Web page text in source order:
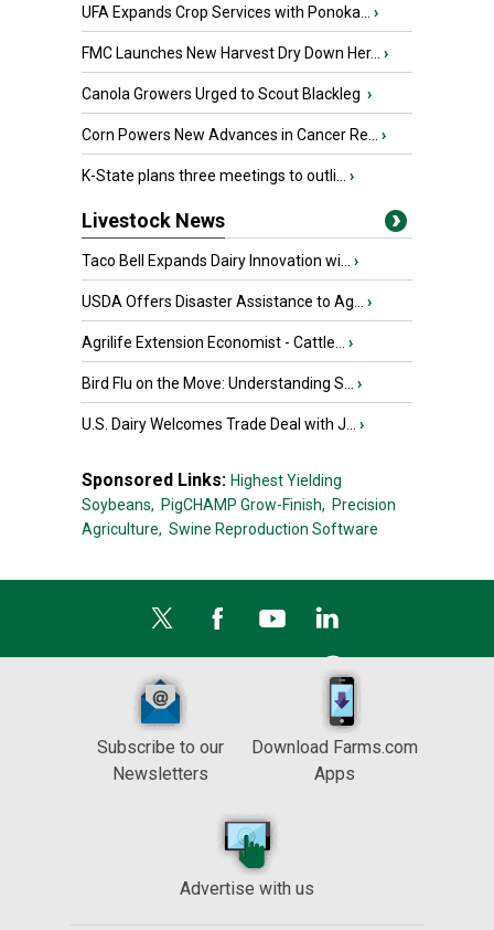
UFA Expands Crop Services with Ponoka... ›
FMC Launches New Harvest Dry Down Her... ›
Canola Growers Urged to Scout Blackleg ›
Corn Powers New Advances in Cancer Re... ›
K-State plans three meetings to outli... ›
Livestock News
Taco Bell Expands Dairy Innovation wi... ›
USDA Offers Disaster Assistance to Ag... ›
Agrilife Extension Economist - Cattle... ›
Bird Flu on the Move: Understanding S... ›
U.S. Dairy Welcomes Trade Deal with J... ›
Sponsored Links: Highest Yielding
Soybeans, PigCHAMP Grow-Finish, Precision
Agriculture, Swine Reproduction Software
Subscribe to our
Newsletters
Download Farms.com
Apps
Advertise with us